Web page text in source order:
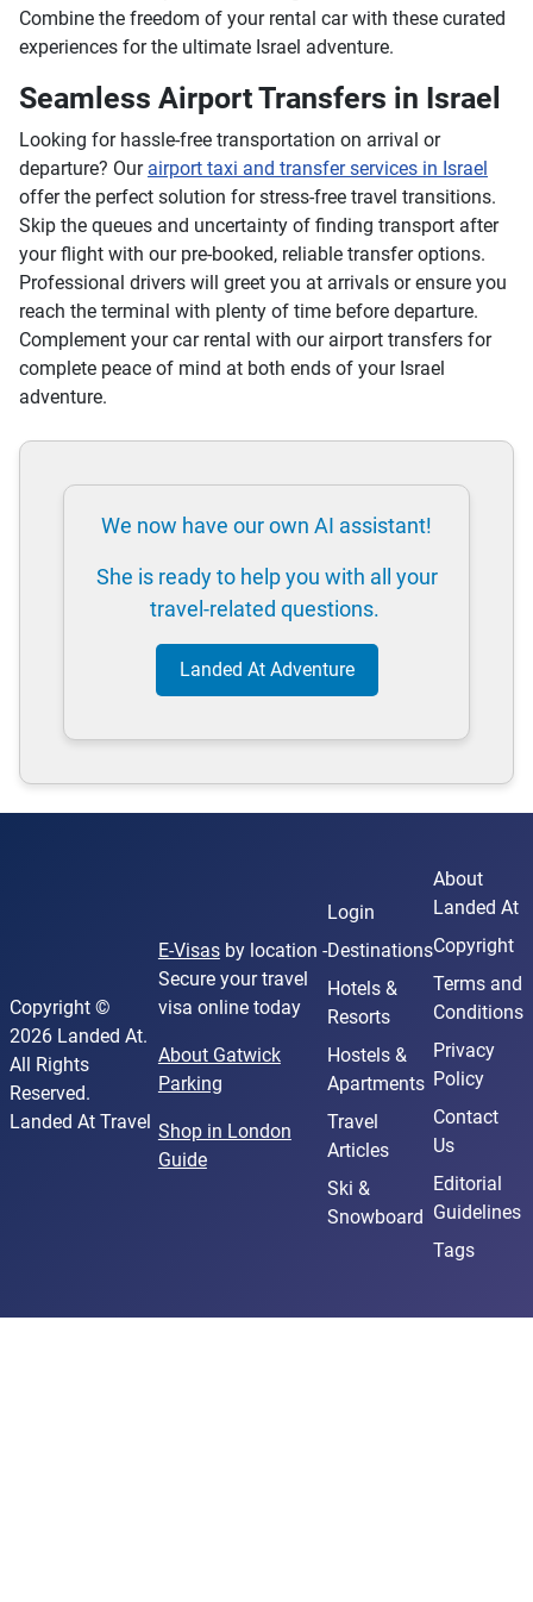
Combine the freedom of your rental car with these curated
experiences for the ultimate Israel adventure.
Seamless Airport Transfers in Israel
Looking for hassle-free transportation on arrival or
departure? Our airport taxi and transfer services in Israel
offer the perfect solution for stress-free travel transitions.
Skip the queues and uncertainty of finding transport after
your flight with our pre-booked, reliable transfer options.
Professional drivers will greet you at arrivals or ensure you
reach the terminal with plenty of time before departure.
Complement your car rental with our airport transfers for
complete peace of mind at both ends of your Israel
adventure.
We now have our own AI assistant!
She is ready to help you with all your
travel-related questions.
Landed At Adventure
Copyright ©
2026 Landed At.
All Rights
Reserved.
Landed At Travel
E-Visasby location -
Secure your travel
visa online today
About Gatwick
Parking
Shop in London
Guide
Login
Destinations
Hotels &
Resorts
Hostels &
Apartments
Travel
Articles
Ski &
Snowboard
About
Landed At
Copyright
Terms and
Conditions
Privacy
Policy
Contact
Us
Editorial
Guidelines
Tags